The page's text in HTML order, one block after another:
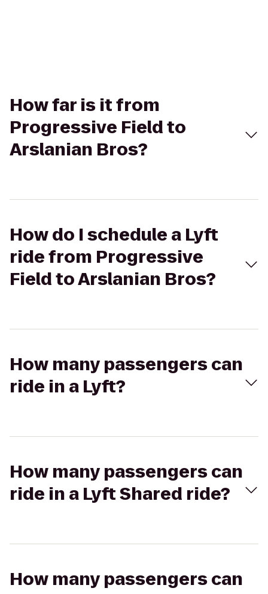
How far is it from
Progressive Field to
Arslanian Bros?
How do I schedule a Lyft
ride from Progressive
Field to Arslanian Bros?
How many passengers can
ride in a Lyft?
How many passengers can
ride in a Lyft Shared ride?
How many passengers can